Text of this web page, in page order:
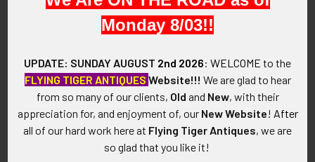
outer edge of the badge shows a lovely detailed border.
Circa 1880's - 1890's.
SIZE:
Approximately 2-1/4" x 1-1/2"
Monday 8/03!!
UPDATE: SUNDAY AUGUST 2nd 2026: WELCOME to the
FLYING TIGER ANTIQUES Website!!! We are glad to hear
from so many of our clients, Old and New, with their
appreciation for, and enjoyment of, our New Website! After
all of our hard work here at Flying Tiger Antiques, we are
so glad that you like it!